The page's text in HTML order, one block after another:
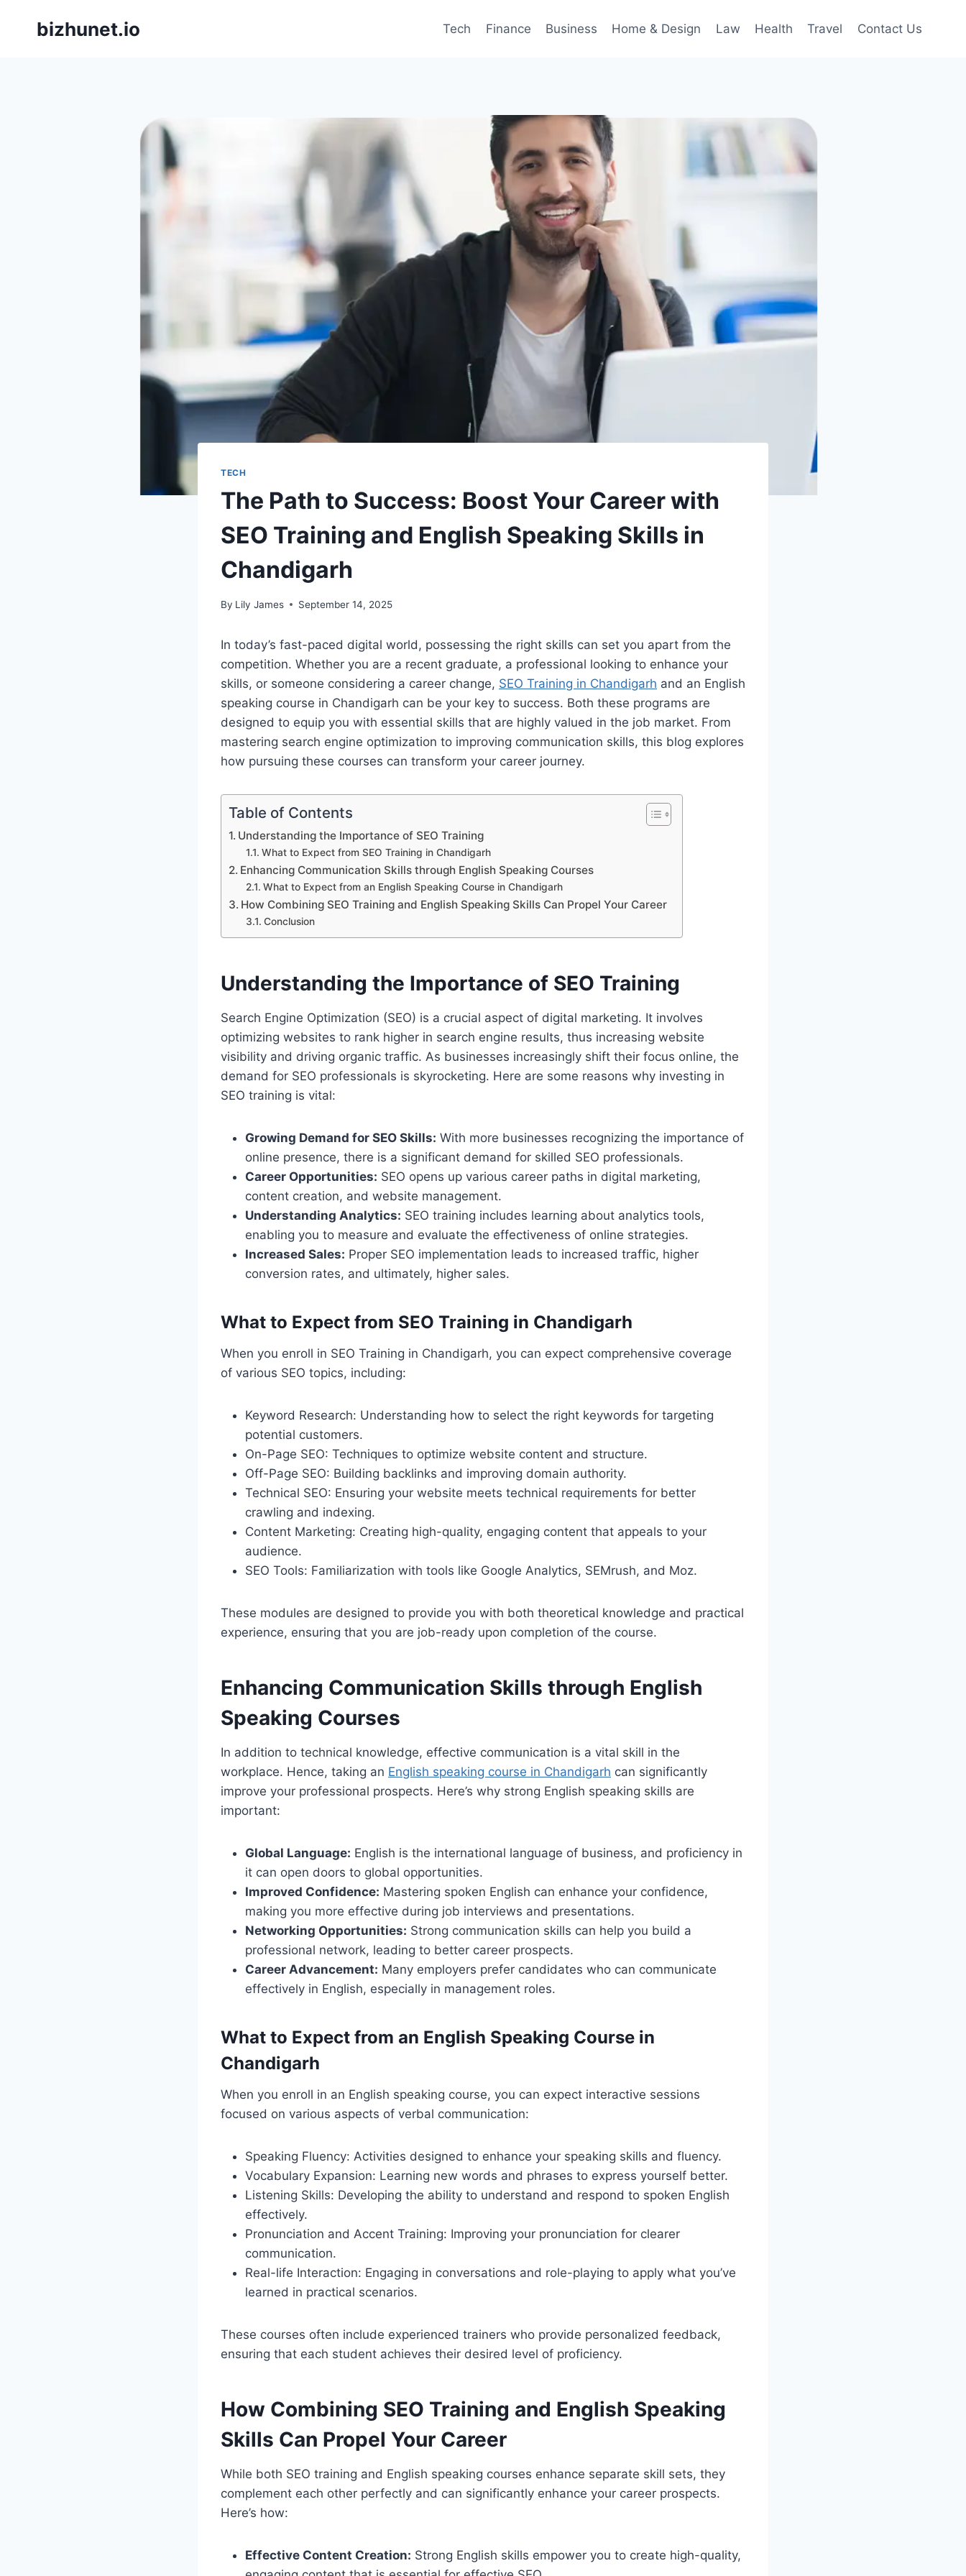
bizhunet.io Tech Finance Business Home & Design Law Health Travel Contact Us
TECH
The Path to Success: Boost Your Career with
SEO Training and English Speaking Skills in
Chandigarh
By Lily James September 14, 2025
In today’s fast-paced digital world, possessing the right skills can set you apart from the
competition. Whether you are a recent graduate, a professional looking to enhance your
skills, or someone considering a career change, SEO Training in Chandigarh and an English
speaking course in Chandigarh can be your key to success. Both these programs are
designed to equip you with essential skills that are highly valued in the job market. From
mastering search engine optimization to improving communication skills, this blog explores
how pursuing these courses can transform your career journey.
Table of Contents
Understanding the Importance of SEO Training
What to Expect from SEO Training in Chandigarh
Enhancing Communication Skills through English Speaking Courses
What to Expect from an English Speaking Course in Chandigarh
How Combining SEO Training and English Speaking Skills Can Propel Your Career
Conclusion
Understanding the Importance of SEO Training
Search Engine Optimization (SEO) is a crucial aspect of digital marketing. It involves
optimizing websites to rank higher in search engine results, thus increasing website
visibility and driving organic traffic. As businesses increasingly shift their focus online, the
demand for SEO professionals is skyrocketing. Here are some reasons why investing in
SEO training is vital:
Growing Demand for SEO Skills: With more businesses recognizing the importance of
online presence, there is a significant demand for skilled SEO professionals.
Career Opportunities: SEO opens up various career paths in digital marketing,
content creation, and website management.
Understanding Analytics: SEO training includes learning about analytics tools,
enabling you to measure and evaluate the effectiveness of online strategies.
Increased Sales: Proper SEO implementation leads to increased traffic, higher
conversion rates, and ultimately, higher sales.
What to Expect from SEO Training in Chandigarh
When you enroll in SEO Training in Chandigarh, you can expect comprehensive coverage
of various SEO topics, including:
Keyword Research: Understanding how to select the right keywords for targeting
potential customers.
On-Page SEO: Techniques to optimize website content and structure.
Off-Page SEO: Building backlinks and improving domain authority.
Technical SEO: Ensuring your website meets technical requirements for better
crawling and indexing.
Content Marketing: Creating high-quality, engaging content that appeals to your
audience.
SEO Tools: Familiarization with tools like Google Analytics, SEMrush, and Moz.
These modules are designed to provide you with both theoretical knowledge and practical
experience, ensuring that you are job-ready upon completion of the course.
Enhancing Communication Skills through English
Speaking Courses
In addition to technical knowledge, effective communication is a vital skill in the
workplace. Hence, taking an English speaking course in Chandigarh can significantly
improve your professional prospects. Here’s why strong English speaking skills are
important:
Global Language: English is the international language of business, and proficiency in
it can open doors to global opportunities.
Improved Confidence: Mastering spoken English can enhance your confidence,
making you more effective during job interviews and presentations.
Networking Opportunities: Strong communication skills can help you build a
professional network, leading to better career prospects.
Career Advancement: Many employers prefer candidates who can communicate
effectively in English, especially in management roles.
What to Expect from an English Speaking Course in
Chandigarh
When you enroll in an English speaking course, you can expect interactive sessions
focused on various aspects of verbal communication:
Speaking Fluency: Activities designed to enhance your speaking skills and fluency.
Vocabulary Expansion: Learning new words and phrases to express yourself better.
Listening Skills: Developing the ability to understand and respond to spoken English
effectively.
Pronunciation and Accent Training: Improving your pronunciation for clearer
communication.
Real-life Interaction: Engaging in conversations and role-playing to apply what you’ve
learned in practical scenarios.
These courses often include experienced trainers who provide personalized feedback,
ensuring that each student achieves their desired level of proficiency.
How Combining SEO Training and English Speaking
Skills Can Propel Your Career
While both SEO training and English speaking courses enhance separate skill sets, they
complement each other perfectly and can significantly enhance your career prospects.
Here’s how:
Effective Content Creation: Strong English skills empower you to create high-quality,